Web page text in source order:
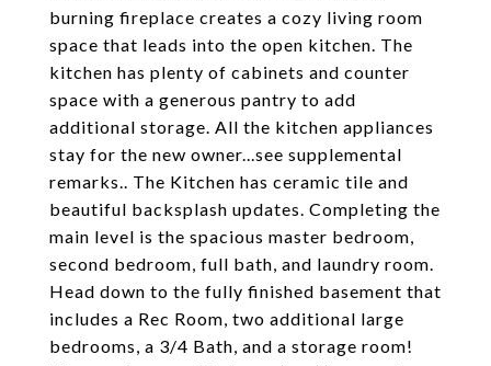
burning fireplace creates a cozy living room
space that leads into the open kitchen. The
kitchen has plenty of cabinets and counter
space with a generous pantry to add
additional storage. All the kitchen appliances
stay for the new owner...see supplemental
remarks.. The Kitchen has ceramic tile and
beautiful backsplash updates. Completing the
main level is the spacious master bedroom,
second bedroom, full bath, and laundry room.
Head down to the fully finished basement that
includes a Rec Room, two additional large
bedrooms, a 3/4 Bath, and a storage room!